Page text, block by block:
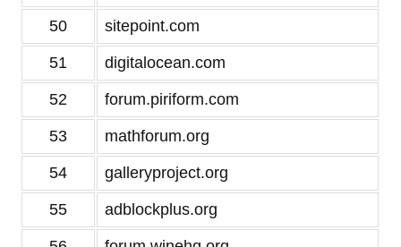
50 sitepoint.com
51 digitalocean.com
52 forum.piriform.com
53 mathforum.org
54 galleryproject.org
55 adblockplus.org